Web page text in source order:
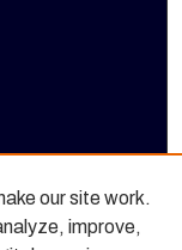
our site work.
improve,